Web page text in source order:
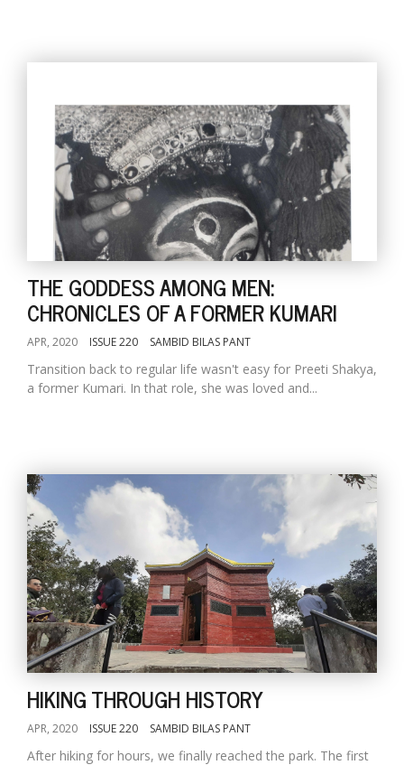
THE GODDESS AMONG MEN:
CHRONICLES OF A FORMER KUMARI
APR, 2020 ISSUE 220 SAMBID BILAS PANT
Transition back to regular life wasn't easy for Preeti Shakya,
a former Kumari. In that role, she was loved and...
HIKING THROUGH HISTORY
APR, 2020 ISSUE 220 SAMBID BILAS PANT
After hiking for hours, we finally reached the park. The first